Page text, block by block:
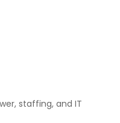
staffing, and IT